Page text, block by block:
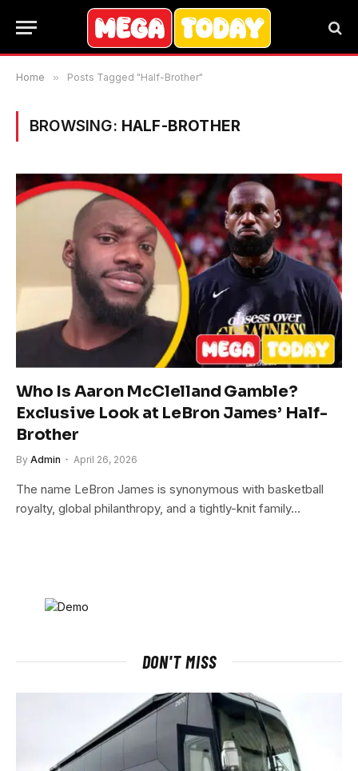
Home » Posts Tagged "Half-Brother"
BROWSING: HALF-BROTHER
Who Is Aaron McClelland Gamble?
Exclusive Look at LeBron James’ Half-
Brother
By Admin April 26, 2026
The name LeBron James is synonymous with basketball
royalty, global philanthropy, and a tightly-knit family…
DON'T MISS